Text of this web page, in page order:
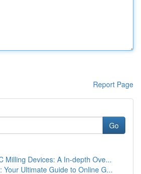
Report Page
Go
Milling Devices: A In-depth Ove...
Your Ultimate Guide to Online G...